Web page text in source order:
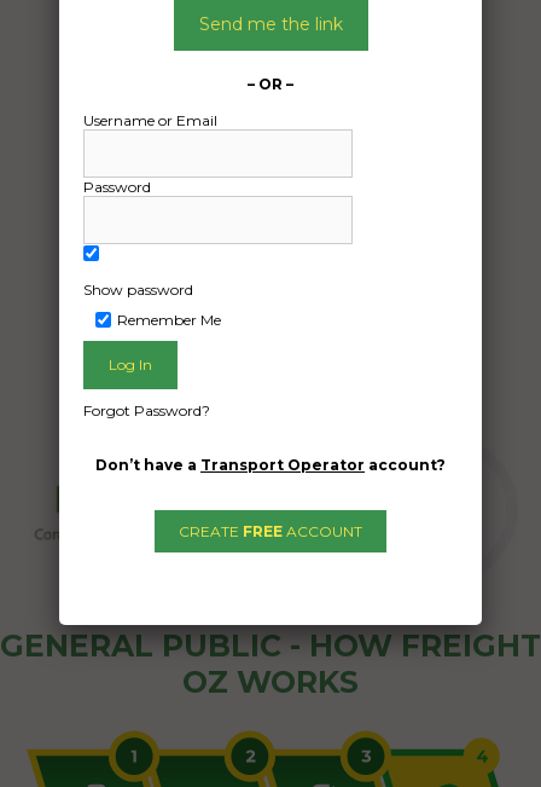
From:
To:
Newport VIC 3015
Toyota Land Cruiser
Date Created:
GENERAL PUBLIC - HOW FREIGHT
OZ WORKS
Send me the link
– OR –
Username or Email
Password
Show password
Remember Me
Forgot Password?
Don’t have a Transport Operator account?
CREATE FREE ACCOUNT